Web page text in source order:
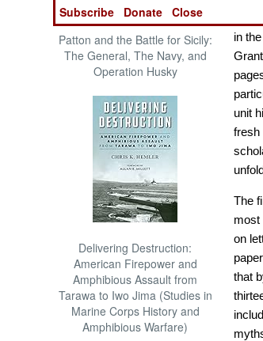
Patton and the Battle for Sicily:
The General, The Navy, and
Operation Husky
Delivering Destruction:
American Firepower and
Amphibious Assault from
Tarawa to Iwo Jima (Studies in
Marine Corps History and
Amphibious Warfare)
in
unit
fresh
The
most
on
that
Subscribe
Donate Close